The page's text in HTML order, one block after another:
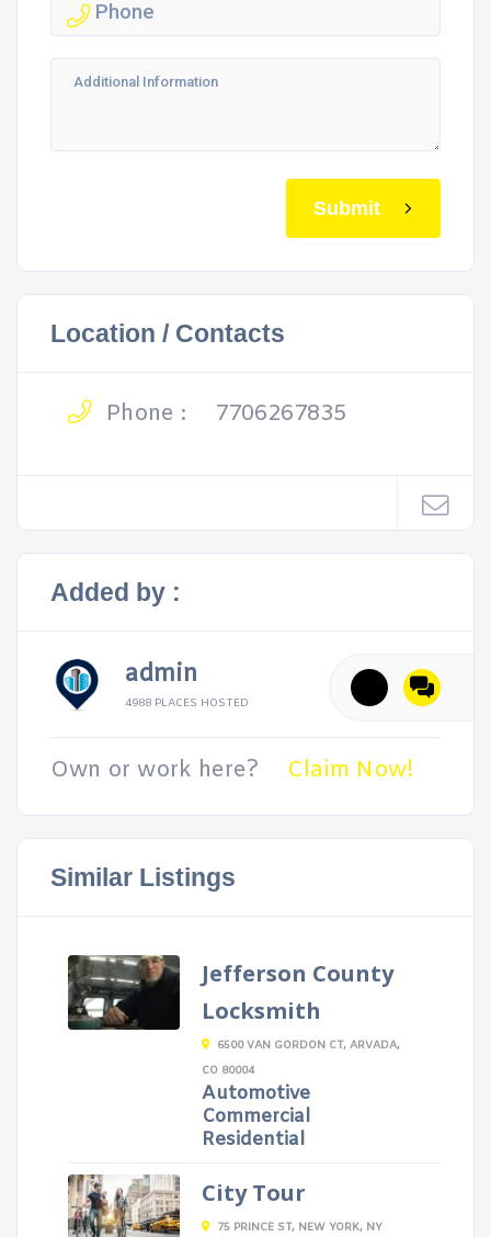
Submit
Location / Contacts
Phone : 7706267835
Added by :
admin
4988 PLACES HOSTED
Own or work here? Claim Now!
Similar Listings
Jefferson County
Locksmith
6500 VAN GORDON CT, ARVADA,
CO 80004
Automotive
Commercial
Residential
City Tour
75 PRINCE ST, NEW YORK, NY